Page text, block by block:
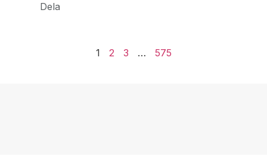
Dela
1 2 3 … 575